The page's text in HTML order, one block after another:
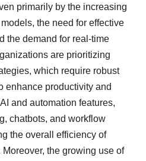
primarily by the increasing
the need for effective
the demand for real-time
are prioritizing
which require robust
enhance productivity and
and automation features,
chatbots, and workflow
the overall efficiency of
the growing use of